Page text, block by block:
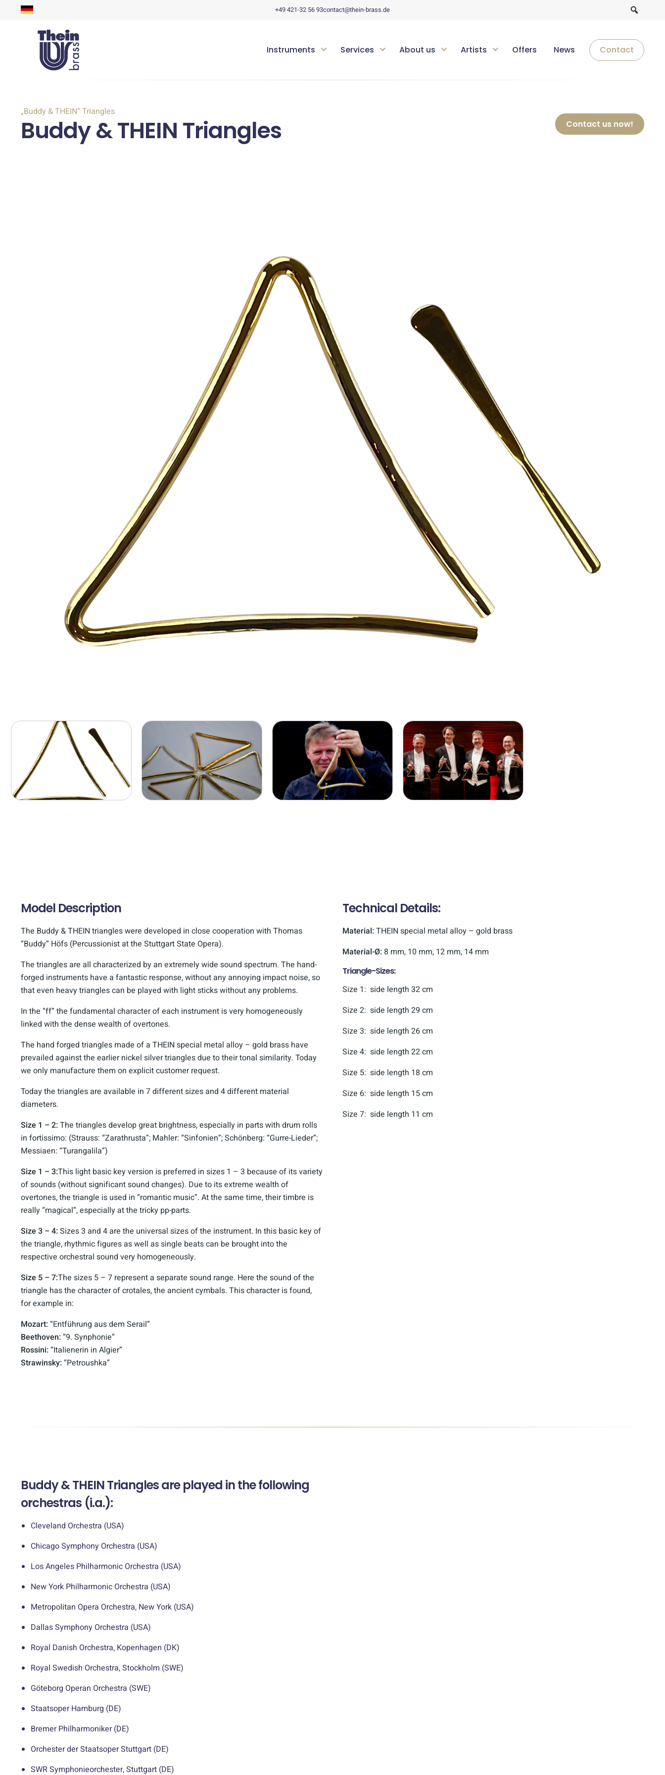
+49 421-32 56 93contact@thein-brass.de
Instruments Services About us Artists Offers News Contact
„Buddy & THEIN“ Triangles
Buddy & THEIN Triangles Contact us now!
Model Description
The Buddy & THEIN triangles were developed in close cooperation with Thomas
“Buddy” Höfs (Percussionist at the Stuttgart State Opera).
The triangles are all characterized by an extremely wide sound spectrum. The hand-
forged instruments have a fantastic response, without any annoying impact noise, so
that even heavy triangles can be played with light sticks without any problems.
In the “ff” the fundamental character of each instrument is very homogeneously
linked with the dense wealth of overtones.
The hand forged triangles made of a THEIN special metal alloy – gold brass have
prevailed against the earlier nickel silver triangles due to their tonal similarity. Today
we only manufacture them on explicit customer request.
Today the triangles are available in 7 different sizes and 4 different material
diameters.
Size 1 – 2:The triangles develop great brightness, especially in parts with drum rolls
in fortissimo: (Strauss: “Zarathrusta”; Mahler: “Sinfonien”; Schönberg: “Gurre-Lieder”;
Messiaen: “Turangalila”)
Size 1 – 3:This light basic key version is preferred in sizes 1 – 3 because of its variety
of sounds (without significant sound changes). Due to its extreme wealth of
overtones, the triangle is used in “romantic music”. At the same time, their timbre is
really “magical”, especially at the tricky pp-parts.
Size 3 – 4:Sizes 3 and 4 are the universal sizes of the instrument. In this basic key of
the triangle, rhythmic figures as well as single beats can be brought into the
respective orchestral sound very homogeneously.
Size 5 – 7:The sizes 5 – 7 represent a separate sound range. Here the sound of the
triangle has the character of crotales, the ancient cymbals. This character is found,
for example in:
Mozart:“Entführung aus dem Serail”
Beethoven:“9. Synphonie”
Rossini:“Italienerin in Algier”
Strawinsky:“Petroushka”
Technical Details:
Material:THEIN special metal alloy – gold brass
Material-Ø: 8 mm, 10 mm, 12 mm, 14 mm
Triangle-Sizes:
Size 1: side length 32 cm
Size 2: side length 29 cm
Size 3: side length 26 cm
Size 4: side length 22 cm
Size 5: side length 18 cm
Size 6: side length 15 cm
Size 7: side length 11 cm
Buddy & THEIN Triangles are played in the following
orchestras (i.a.):
Cleveland Orchestra (USA)
Chicago Symphony Orchestra (USA)
Los Angeles Philharmonic Orchestra (USA)
New York Philharmonic Orchestra (USA)
Metropolitan Opera Orchestra, New York (USA)
Dallas Symphony Orchestra (USA)
Royal Danish Orchestra, Kopenhagen (DK)
Royal Swedish Orchestra, Stockholm (SWE)
Göteborg Operan Orchestra (SWE)
Staatsoper Hamburg (DE)
Bremer Philharmoniker (DE)
Orchester der Staatsoper Stuttgart (DE)
SWR Symphonieorchester, Stuttgart (DE)